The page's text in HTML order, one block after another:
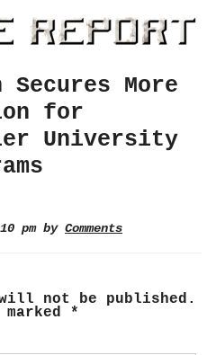
Secures More
for
University
pm by Comments
not be published.
*